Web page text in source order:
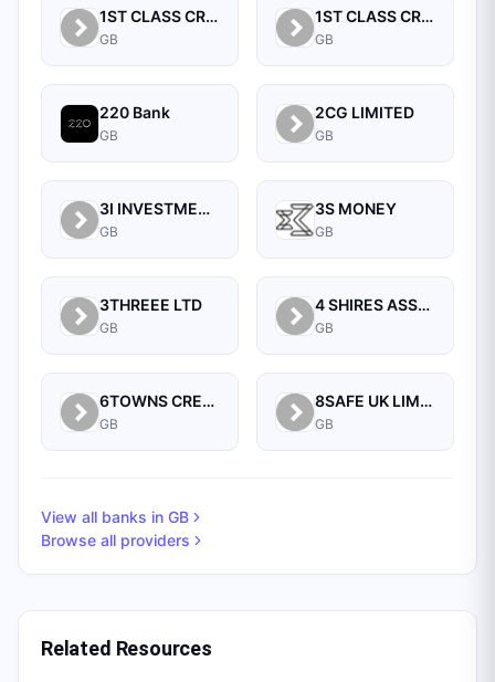
1ST CLASS CREDIT UNION
GB
1ST CLASS CREDIT UNION LIMITED
GB
220 Bank
GB
2CG LIMITED
GB
3I INVESTMENTS PLC
GB
3S MONEY
GB
3THREEE LTD
GB
4 SHIRES ASSET MANAGEMENT LTD
GB
6TOWNS CREDIT UNION
GB
8SAFE UK LIMITED
GB
View all banks in GB
Browse all providers
Related Resources